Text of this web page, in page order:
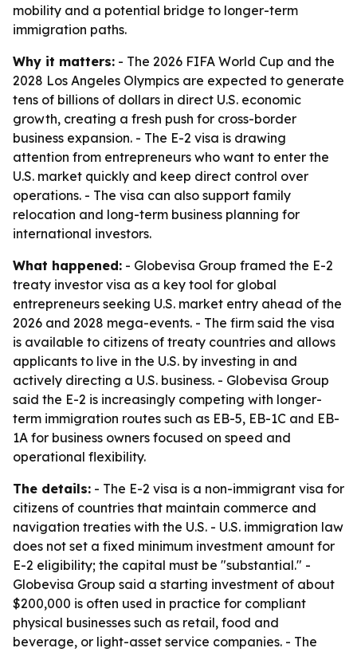
mobility and a potential bridge to longer-term
immigration paths.
Why it matters: - The 2026 FIFA World Cup and the
2028 Los Angeles Olympics are expected to generate
tens of billions of dollars in direct U.S. economic
growth, creating a fresh push for cross-border
business expansion. - The E-2 visa is drawing
attention from entrepreneurs who want to enter the
U.S. market quickly and keep direct control over
operations. - The visa can also support family
relocation and long-term business planning for
international investors.
What happened: - Globevisa Group framed the E-2
treaty investor visa as a key tool for global
entrepreneurs seeking U.S. market entry ahead of the
2026 and 2028 mega-events. - The firm said the visa
is available to citizens of treaty countries and allows
applicants to live in the U.S. by investing in and
actively directing a U.S. business. - Globevisa Group
said the E-2 is increasingly competing with longer-
term immigration routes such as EB-5, EB-1C and EB-
1A for business owners focused on speed and
operational flexibility.
The details: - The E-2 visa is a non-immigrant visa for
citizens of countries that maintain commerce and
navigation treaties with the U.S. - U.S. immigration law
does not set a fixed minimum investment amount for
E-2 eligibility; the capital must be "substantial." -
Globevisa Group said a starting investment of about
$200,000 is often used in practice for compliant
physical businesses such as retail, food and
beverage, or light-asset service companies. - The